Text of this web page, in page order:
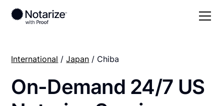
International /Japan / Chiba
On-Demand 24/7 US